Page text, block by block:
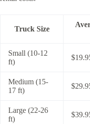
Truck Size
Small (10-12
ft)
Medium (15-
17 ft)
Large (22-26
ft)